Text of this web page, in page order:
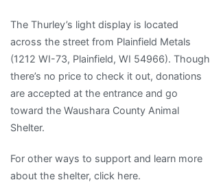
The Thurley’s light display is located
across the street from Plainfield Metals
(1212 WI-73, Plainfield, WI 54966). Though
there’s no price to check it out, donations
are accepted at the entrance and go
toward the Waushara County Animal
Shelter.
For other ways to support and learn more
about the shelter, click here.